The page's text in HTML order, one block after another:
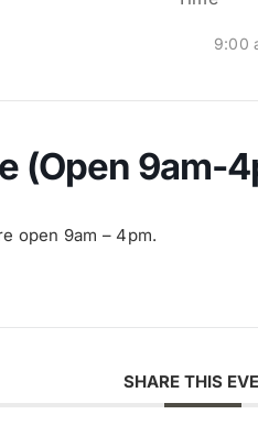
9:00
(Open 9am-
open 9am – 4pm.
SHARE THIS